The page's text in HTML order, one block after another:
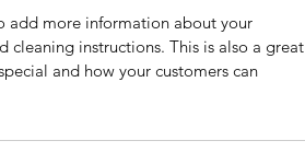
add more information about your
cleaning instructions. This is also a great
and how your customers can